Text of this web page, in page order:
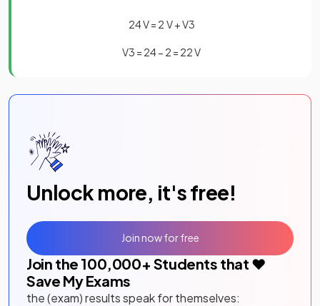
24V= 2 V+V3
V3 = 24− 2 = 22V
Unlock more, it's free!
Join the 100,000+ Students that ❤️
Save My Exams
the (exam) results speak for themselves:
Join now for free